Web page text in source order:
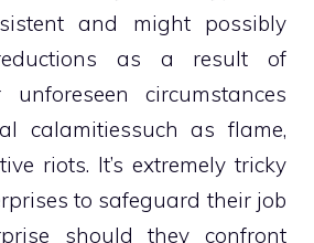
and might possibly
as a result of
circumstances
calamitiessuch as flame,
riots. It’s extremely tricky
to safeguard their job
should they confront